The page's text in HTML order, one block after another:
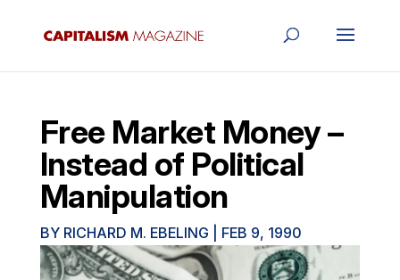
Free Market Money –
Instead of Political
Manipulation
BY RICHARD M. EBELING FEB 9, 1990